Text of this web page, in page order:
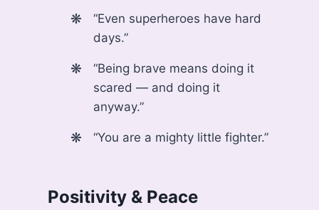
“Even superheroes have hard
days.”
“Being brave means doing it
scared — and doing it
anyway.”
“You are a mighty little fighter.”
Positivity & Peace